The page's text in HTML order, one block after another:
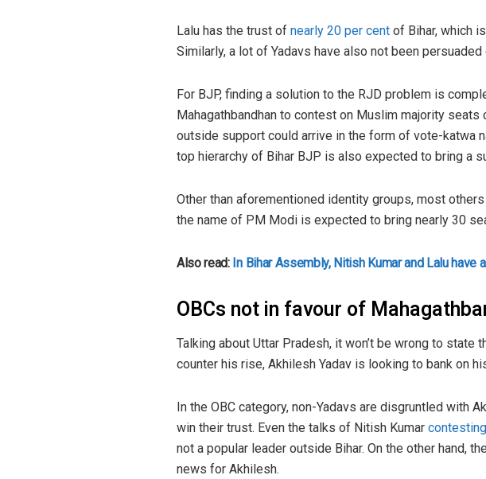
Lalu has the trust of nearly 20 per cent of Bihar, which
Similarly, a lot of Yadavs have also not been
For BJP, finding a solution to the RJD problem is
Mahagathbandhan to contest on Muslim majority
outside support could arrive in the form of vote-katwa
top hierarchy of Bihar BJP is also expected to bring a
Other than aforementioned identity groups, most
the name of PM Modi is expected to bring nearly 30
Also read: In Bihar Assembly, Nitish Kumar and Lalu have
OBCs not in favour of
Talking about Uttar Pradesh, it won’t be wrong to state
counter his rise, Akhilesh Yadav is looking to bank on
In the OBC category, non-Yadavs are disgruntled with
win their trust. Even the talks of Nitish Kumar contesting
not a popular leader outside Bihar. On the other hand,
news for Akhilesh.